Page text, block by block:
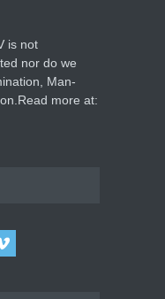
is not
nor do we
Man-
more at: